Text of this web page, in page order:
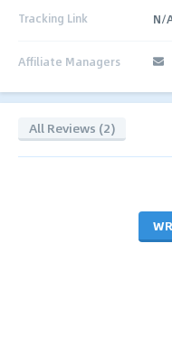
Tracking Link N/
Affiliate Managers
All Reviews (2)